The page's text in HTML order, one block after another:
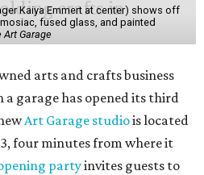
Kaiya Emmert at center) shows off
fused glass, and painted
Garage
arts and crafts business
garage has opened its third
Art Garage studiois located
four minutes from where it
partyinvites guests to